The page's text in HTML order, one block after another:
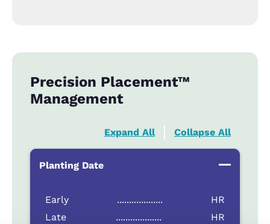
Precision Placement™
Management
Expand All Collapse All
Planting Date
Early ...................
HR
Late
................... HR